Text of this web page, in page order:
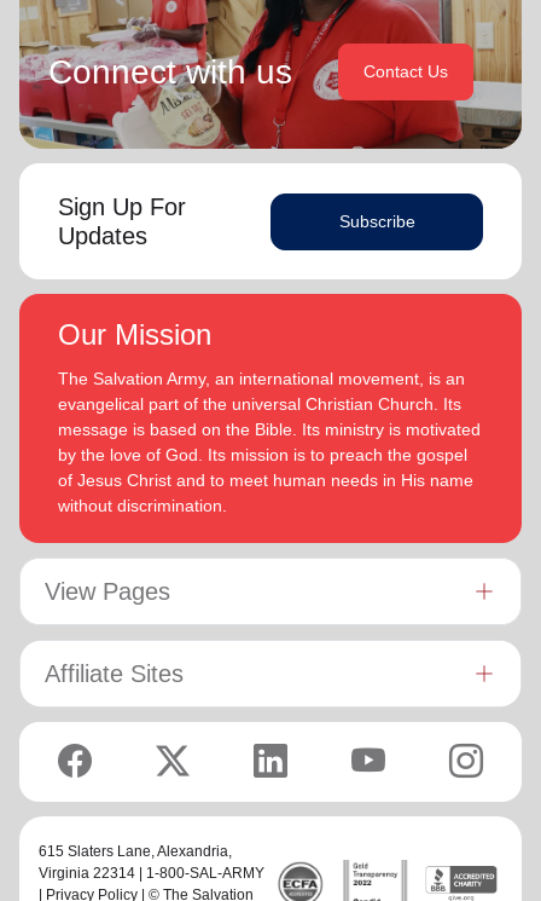
Connect with us Contact Us
Sign Up For
Updates
Subscribe
Our Mission
The Salvation Army, an international movement, is an
evangelical part of the universal Christian Church. Its
message is based on the Bible. Its ministry is motivated
by the love of God. Its mission is to preach the gospel
of Jesus Christ and to meet human needs in His name
without discrimination.
View Pages
Affiliate Sites
615 Slaters Lane, Alexandria,
Virginia 22314 | 1-800-SAL-ARMY
Privacy Policy | © The Salvation